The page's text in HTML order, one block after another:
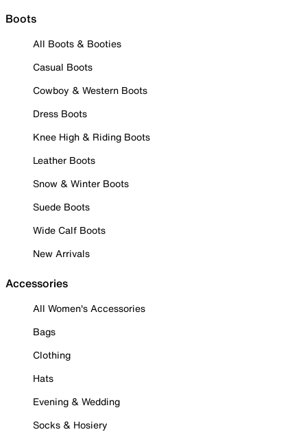
Boots
All Boots & Booties
Casual Boots
Cowboy & Western Boots
Dress Boots
Knee High & Riding Boots
Leather Boots
Snow & Winter Boots
Suede Boots
Wide Calf Boots
New Arrivals
Accessories
All Women's Accessories
Bags
Clothing
Hats
Evening & Wedding
Socks & Hosiery